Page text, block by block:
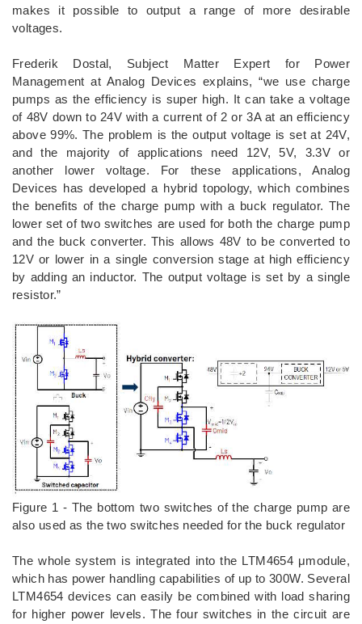
makes it possible to output a range of more desirable
voltages.
Frederik Dostal, Subject Matter Expert for Power
Management at Analog Devices explains, “we use charge
pumps as the efficiency is super high. It can take a voltage
of 48V down to 24V with a current of 2 or 3A at an efficiency
above 99%. The problem is the output voltage is set at 24V,
and the majority of applications need 12V, 5V, 3.3V or
another lower voltage. For these applications, Analog
Devices has developed a hybrid topology, which combines
the benefits of the charge pump with a buck regulator. The
lower set of two switches are used for both the charge pump
and the buck converter. This allows 48V to be converted to
12V or lower in a single conversion stage at high efficiency
by adding an inductor. The output voltage is set by a single
resistor.”
Figure 1 - The bottom two switches of the charge pump are
also used as the two switches needed for the buck regulator
The whole system is integrated into the LTM4654 μmodule,
which has power handling capabilities of up to 300W. Several
LTM4654 devices can easily be combined with load sharing
for higher power levels. The four switches in the circuit are